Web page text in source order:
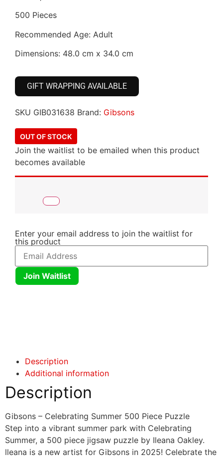
500 Pieces
Recommended Age: Adult
Dimensions: 48.0 cm x 34.0 cm
GIFT WRAPPING AVAILABLE
SKU GIB031638 Brand: Gibsons
OUT OF STOCK
Join the waitlist to be emailed when this product
becomes available
Enter your email address to join the waitlist for
this product
Join Waitlist
Description
Additional information
Description
Gibsons – Celebrating Summer 500 Piece Puzzle
Step into a vibrant summer park with Celebrating
Summer, a 500 piece jigsaw puzzle by Ileana Oakley.
lleana is a new artist for Gibsons in 2025! Celebrate the